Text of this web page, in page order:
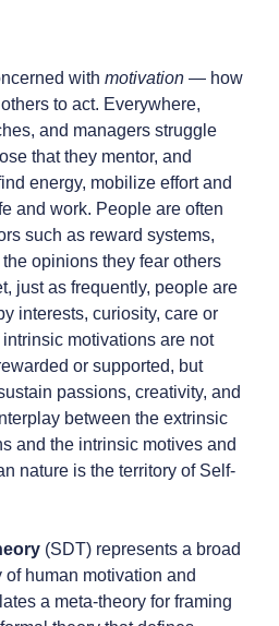
with motivation — how
to act. Everywhere,
and managers struggle
that they mentor, and
energy, mobilize effort and
and work. People are often
such as reward systems,
opinions they fear others
just as frequently, people are
interests, curiosity, care or
motivations are not
or supported, but
passions, creativity, and
between the extrinsic
and the intrinsic motives and
nature is the territory of Self-
(SDT) represents a broad
human motivation and
a meta-theory for framing